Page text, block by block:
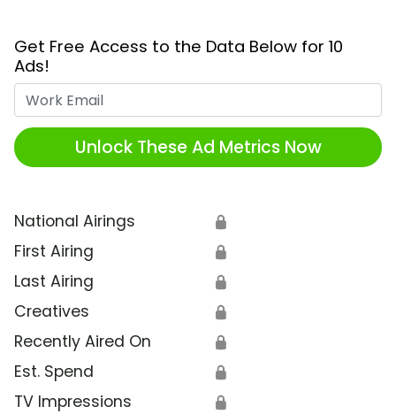
Get Free Access to the Data Below for 10
Ads!
Unlock These Ad Metrics Now
National Airings 🔒
First Airing 🔒
Last Airing 🔒
Creatives 🔒
Recently Aired On 🔒
Est. Spend 🔒
TV Impressions 🔒